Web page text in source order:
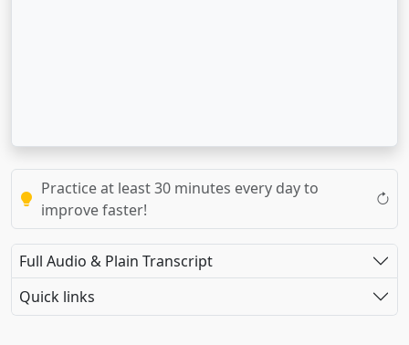
Practice at least 30 minutes every day to
improve faster!
Full Audio & Plain Transcript
Quick links